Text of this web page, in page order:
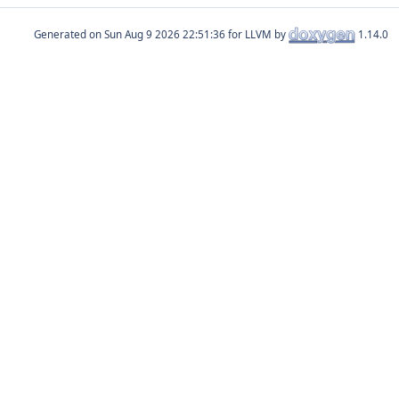
Generated on for LLVM by 1.14.0